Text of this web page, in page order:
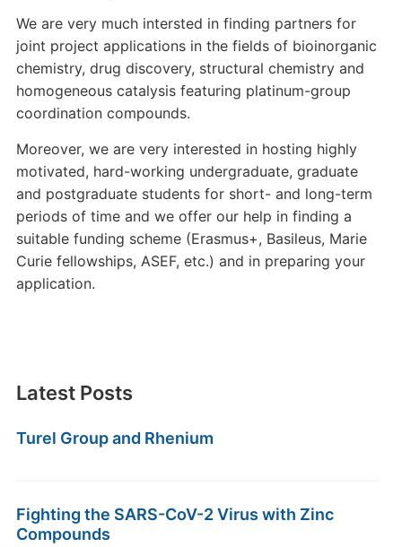
We are very much intersted in finding partners for
joint project applications in the fields of bioinorganic
chemistry, drug discovery, structural chemistry and
homogeneous catalysis featuring platinum-group
coordination compounds.
Moreover, we are very interested in hosting highly
motivated, hard-working undergraduate, graduate
and postgraduate students for short- and long-term
periods of time and we offer our help in finding a
suitable funding scheme (Erasmus+, Basileus, Marie
Curie fellowships, ASEF, etc.) and in preparing your
application.
Latest Posts
Turel Group and Rhenium
Fighting the SARS-CoV-2 Virus with Zinc
Compounds